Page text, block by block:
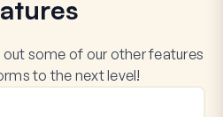
some of our other features
to the next level!